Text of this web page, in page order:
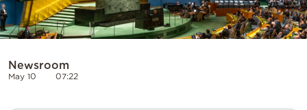
by
Newsroom
May 10 07:22